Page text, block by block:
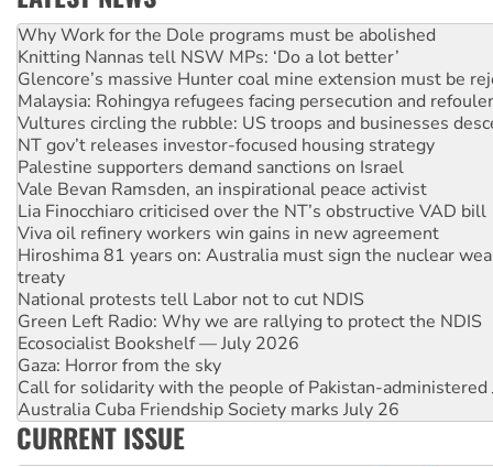
Knitting Nannas tell NSW MPs: ‘Do a lot better’
Glencore’s massive Hunter coal mine extension must be
Malaysia: Rohingya refugees facing persecution and
Vultures circling the rubble: US troops and businesses
NT gov’t releases investor-focused housing strategy
Palestine supporters demand sanctions on Israel
Vale Bevan Ramsden, an inspirational peace activist
Lia Finocchiaro criticised over the NT’s obstructive VAD bill
Viva oil refinery workers win gains in new agreement
Hiroshima 81 years on: Australia must sign the nuclear
treaty
National protests tell Labor not to cut NDIS
Green Left Radio: Why we are rallying to protect the NDIS
Ecosocialist Bookshelf — July 2026
Gaza: Horror from the sky
Call for solidarity with the people of Pakistan-administered
Australia Cuba Friendship Society marks July 26
High Court challenge begins against Queensland’s ‘stupid’
Rising Tide targets ANZ over threat to finance fracking in
Why you must book now for Ecosocialism 2026
Why Work for the Dole programs must be abolished
CURRENT ISSUE